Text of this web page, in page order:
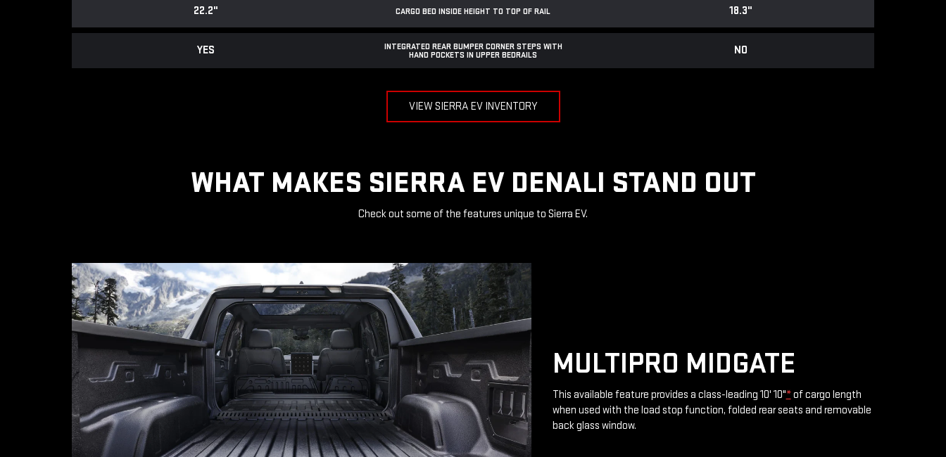
CARGO BED INSIDE HEIGHT TO TOP OF RAIL
22.2" 18.3"
INTEGRATED REAR BUMPER CORNER STEPS WITH
HAND POCKETS IN UPPER BEDRAILS
YES NO
VIEW SIERRA EV INVENTORY
WHAT MAKES SIERRA EV DENALI STAND OUT
Check out some of the features unique to Sierra EV.
MULTIPRO MIDGATE
This available feature provides a class-leading 10' 10"*of cargo length
when used with the load stop function, folded rear seats and removable
back glass window.